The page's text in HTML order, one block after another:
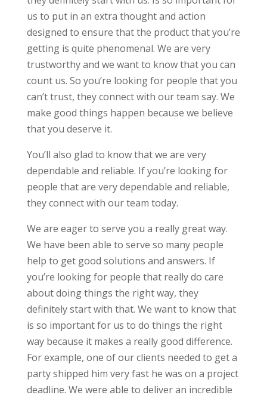
us to put in an extra thought and action
designed to ensure that the product that you’re
getting is quite phenomenal. We are very
trustworthy and we want to know that you can
count us. So you’re looking for people that you
can’t trust, they connect with our team say. We
make good things happen because we believe
that you deserve it.
You’ll also glad to know that we are very
dependable and reliable. If you’re looking for
people that are very dependable and reliable,
they connect with our team today.
We are eager to serve you a really great way.
We have been able to serve so many people
help to get good solutions and answers. If
you’re looking for people that really do care
about doing things the right way, they
definitely start with that. We want to know that
is so important for us to do things the right
way because it makes a really good difference.
For example, one of our clients needed to get a
party shipped him very fast he was on a project
deadline. We were able to deliver an incredible